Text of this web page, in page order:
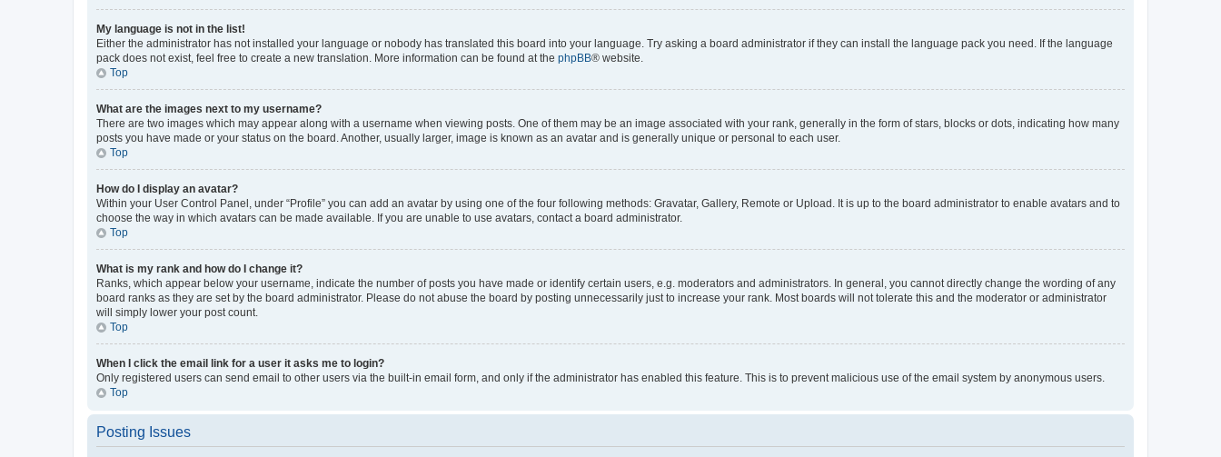
My language is not in the list!
Either the administrator has not installed your language or nobody has translated this board into your language. Try asking a board administrator if they can install the language pack you need. If the language
pack does not exist, feel free to create a new translation. More information can be found at the phpBB® website.
Top
What are the images next to my username?
There are two images which may appear along with a username when viewing posts. One of them may be an image associated with your rank, generally in the form of stars, blocks or dots, indicating how many
posts you have made or your status on the board. Another, usually larger, image is known as an avatar and is generally unique or personal to each user.
Top
How do I display an avatar?
Within your User Control Panel, under “Profile” you can add an avatar by using one of the four following methods: Gravatar, Gallery, Remote or Upload. It is up to the board administrator to enable avatars and to
choose the way in which avatars can be made available. If you are unable to use avatars, contact a board administrator.
Top
What is my rank and how do I change it?
Ranks, which appear below your username, indicate the number of posts you have made or identify certain users, e.g. moderators and administrators. In general, you cannot directly change the wording of any
board ranks as they are set by the board administrator. Please do not abuse the board by posting unnecessarily just to increase your rank. Most boards will not tolerate this and the moderator or administrator
will simply lower your post count.
Top
When I click the email link for a user it asks me to login?
Only registered users can send email to other users via the built-in email form, and only if the administrator has enabled this feature. This is to prevent malicious use of the email system by anonymous users.
Top
Posting Issues